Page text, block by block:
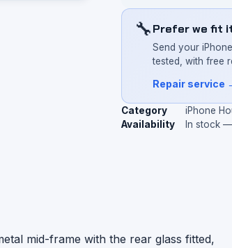
🔧Prefer we fit
Send your
tested, with free
Repair service
Category
iPhone
Availability
In stock
mid-frame with the rear glass fitted,